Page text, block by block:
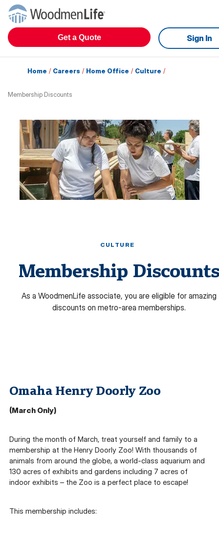
Get a Quote Sign In
Home / Careers / Home Office / Culture /
Membership Discounts
CULTURE
Membership Discounts
As a WoodmenLife associate, you are eligible for amazing
discounts on metro-area memberships.
Omaha Henry Doorly Zoo
(March Only)
During the month of March, treat yourself and family to a
membership at the Henry Doorly Zoo! With thousands of
animals from around the globe, a world-class aquarium and
130 acres of exhibits and gardens including 7 acres of
indoor exhibits – the Zoo is a perfect place to escape!
This membership includes: